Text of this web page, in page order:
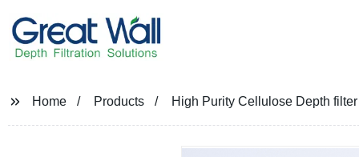
Home Products High Purity Cellulose Depth